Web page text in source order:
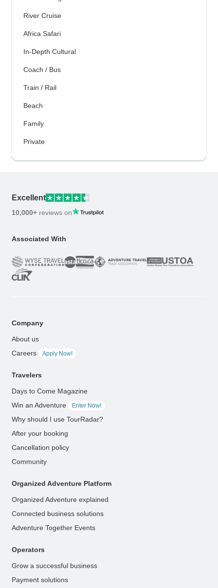
River Cruise
Africa Safari
In-Depth Cultural
Coach / Bus
Train / Rail
Beach
Family
Private
Excellent
10,000+ reviews on
Associated With
Company
About us
Careers
Apply Now!
Travelers
Days to Come Magazine
Win an Adventure
Enter Now!
Why should I use TourRadar?
After your booking
Cancellation policy
Community
Organized Adventure Platform
Organized Adventure explained
Connected business solutions
Adventure Together Events
Operators
Grow a successful business
Payment solutions